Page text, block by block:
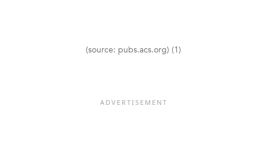
(source: pubs.acs.org) (1)